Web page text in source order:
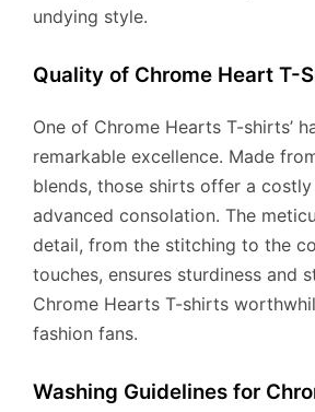
undying style.
Quality of Chrome Heart T-
One of Chrome Hearts T-shirts’
remarkable excellence. Made
blends, those shirts offer a
advanced consolation. The
detail, from the stitching to the
touches, ensures sturdiness and
Chrome Hearts T-shirts
fashion fans.
Washing Guidelines for